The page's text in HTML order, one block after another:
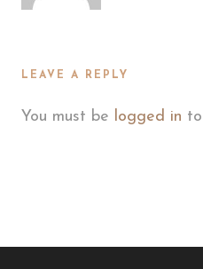
LEAVE A REPLY
You must be logged in